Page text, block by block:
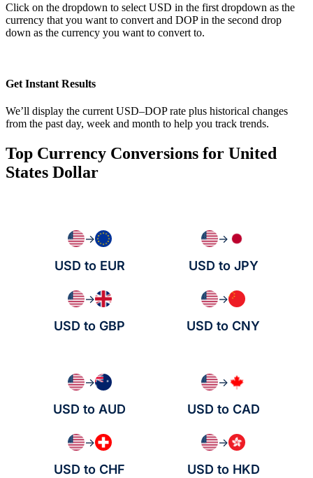
Click on the dropdown to select USD in the first dropdown as the
currency that you want to convert and DOP in the second drop
down as the currency you want to convert to.
Get Instant Results
We’ll display the current USD–DOP rate plus historical changes
from the past day, week and month to help you track trends.
Top Currency Conversions for United
States Dollar
→
USD to EUR
→
USD to JPY
→
USD to GBP
→
USD to CNY
→
USD to AUD
→
USD to CAD
→
USD to CHF
→
USD to HKD